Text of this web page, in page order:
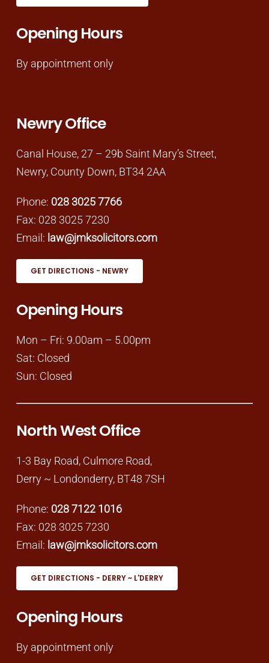
Opening Hours
By appointment only
Newry Office
Canal House, 27 – 29b Saint Mary’s Street,
Newry, County Down, BT34 2AA
Phone: 028 3025 7766
Fax: 028 3025 7230
Email: law@jmksolicitors.com
GET DIRECTIONS - NEWRY
Opening Hours
Mon – Fri: 9.00am – 5.00pm
Sat: Closed
Sun: Closed
North West Office
1-3 Bay Road, Culmore Road,
Derry ~ Londonderry, BT48 7SH
Phone: 028 7122 1016
Fax: 028 3025 7230
Email: law@jmksolicitors.com
GET DIRECTIONS - DERRY ~ L'DERRY
Opening Hours
By appointment only